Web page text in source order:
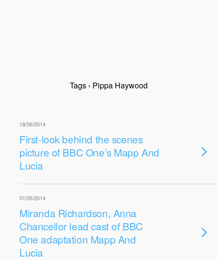
Tags › Pippa Haywood
18/06/2014
First-look behind the scenes
picture of BBC One’s Mapp And
Lucia
01/05/2014
Miranda Richardson, Anna
Chancellor lead cast of BBC
One adaptation Mapp And
Lucia